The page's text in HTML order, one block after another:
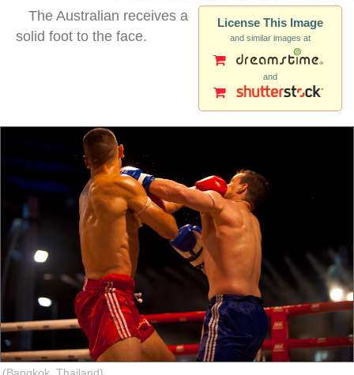
License This Image
and similar images at
and
The Australian receives a
solid foot to the face.